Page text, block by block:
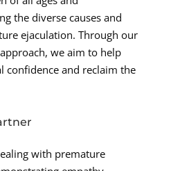
the diverse causes and
ejaculation. Through our
we aim to help
confidence and reclaim the
with premature